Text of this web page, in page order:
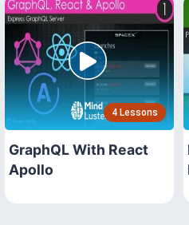
4 Lessons
GraphQL With React
Apollo